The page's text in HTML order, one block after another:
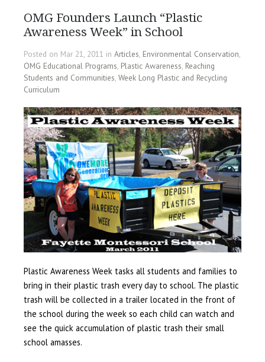
OMG Founders Launch “Plastic
Awareness Week” in School
Posted on Mar 21, 2011 in Articles, Environmental Conservation,
OMG Educational Programs, Plastic Awareness, Reaching
Students and Communities, Week Long Plastic and Recycling
Curriculum
Plastic Awareness Week tasks all students and families to
bring in their plastic trash every day to school. The plastic
trash will be collected in a trailer located in the front of
the school during the week so each child can watch and
see the quick accumulation of plastic trash their small
school amasses.